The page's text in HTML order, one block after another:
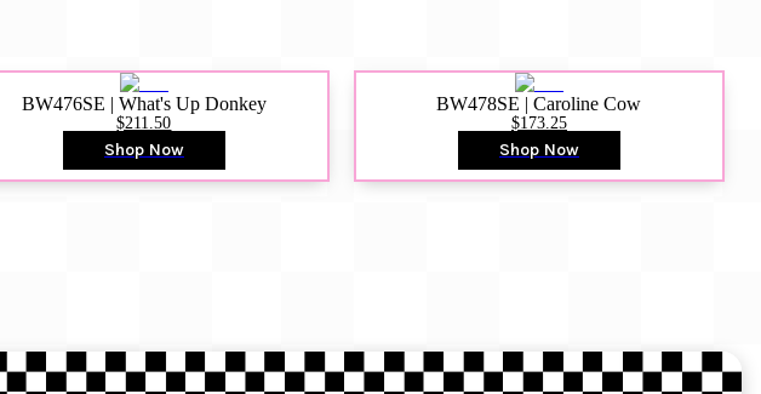
BW476SE | What's Up Donkey
$211.50
Shop Now
BW478SE | Caroline Cow
$173.25
Shop Now